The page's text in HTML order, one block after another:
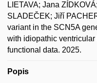
LIETAVA; Jana
SLADEČEK; Jiří
variant in the SCN5A
with idiopathic
functional data. 2025.
Popis